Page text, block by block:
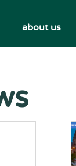
about us